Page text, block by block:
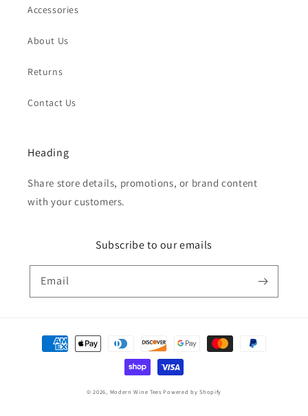
Accessories
About Us
Returns
Contact Us
Heading
Share store details, promotions, or brand content
with your customers.
Subscribe to our emails
Email
Payment
methods
© 2026, Modern Wine Tees Powered by Shopify